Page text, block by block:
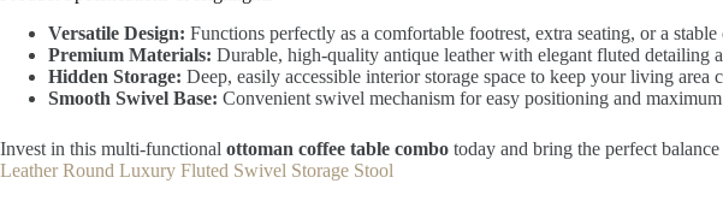
Versatile Design: Functions perfectly as a comfortable footrest, extra seating, or a stable
Premium Materials: Durable, high-quality antique leather with elegant fluted detailing
Hidden Storage: Deep, easily accessible interior storage space to keep your living area
Smooth Swivel Base: Convenient swivel mechanism for easy positioning and
Invest in this multi-functional ottoman coffee table combo today and bring the perfect
Leather Round Luxury Fluted Swivel Storage Stool